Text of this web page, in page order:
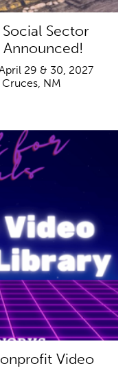
Sector
29 & 30, 2027
NM
Video